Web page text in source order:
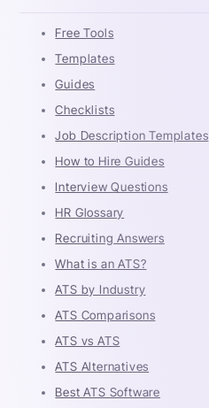
Free Tools
Templates
Guides
Checklists
Job Description Templates
How to Hire Guides
Interview Questions
HR Glossary
Recruiting Answers
What is an ATS?
ATS by Industry
ATS Comparisons
ATS vs ATS
ATS Alternatives
Best ATS Software